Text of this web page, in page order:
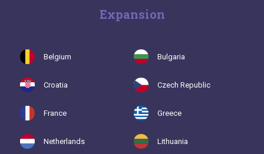
Expansion
Belgium Bulgaria
Croatia Czech Republic
France Greece
Netherlands Lithuania